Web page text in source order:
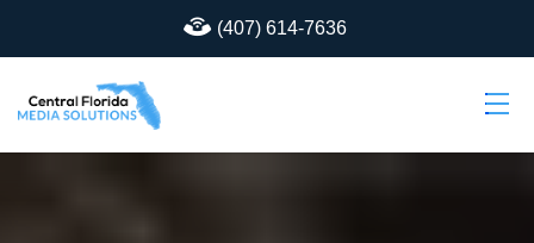
(407) 614-7636